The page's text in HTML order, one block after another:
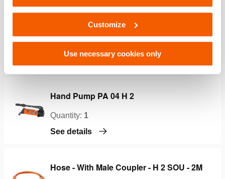
Customize
Use necessary cookies only
Plunger Adapter HGC 10
Quantity:2
Hand Pump PA 04 H 2
Quantity: 1
See details
Hose - With Male Coupler - H 2 SOU - 2M